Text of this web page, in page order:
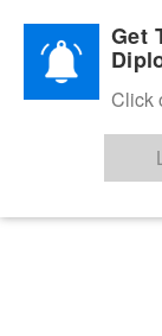
Diplomatic Nite 2026
Get
Click